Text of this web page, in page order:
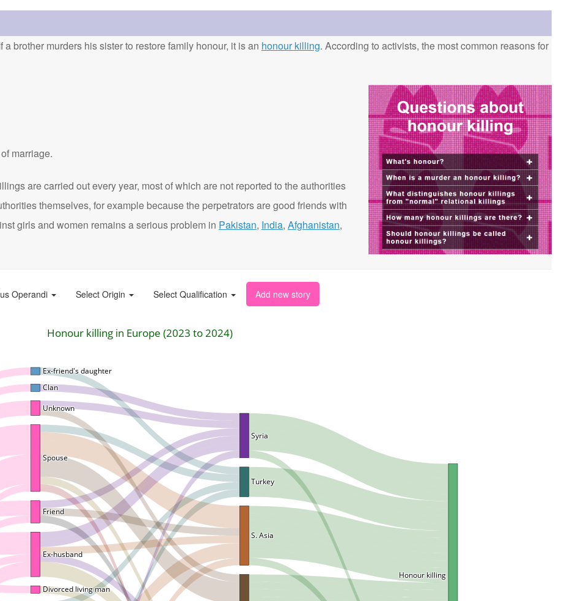
brother murders his sister to restore family honour, it is an honour killing. According to activists, the most common reasons for
marriage.
are carried out every year, most of which are not reported to the authorities
themselves, for example because the perpetrators are good friends with
girls and women remains a serious problem in Pakistan, India, Afghanistan,